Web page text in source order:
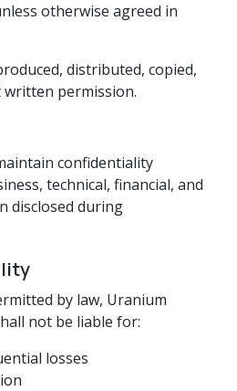
otherwise agreed in
distributed, copied,
permission.
confidentiality
technical, financial, and
disclosed during
by law, Uranium
not be liable for:
losses